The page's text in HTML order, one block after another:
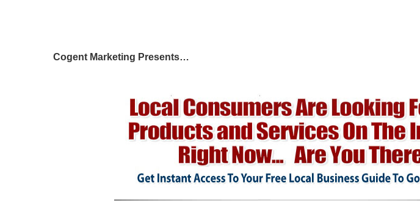
Cogent Marketing Presents…